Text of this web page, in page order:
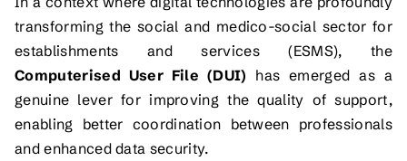
transforming the social and medico-social sector for
establishments and services (ESMS), the
Computerised User File (DUI) has emerged as a
genuine lever for improving the quality of support,
enabling better coordination between professionals
and enhanced data security.